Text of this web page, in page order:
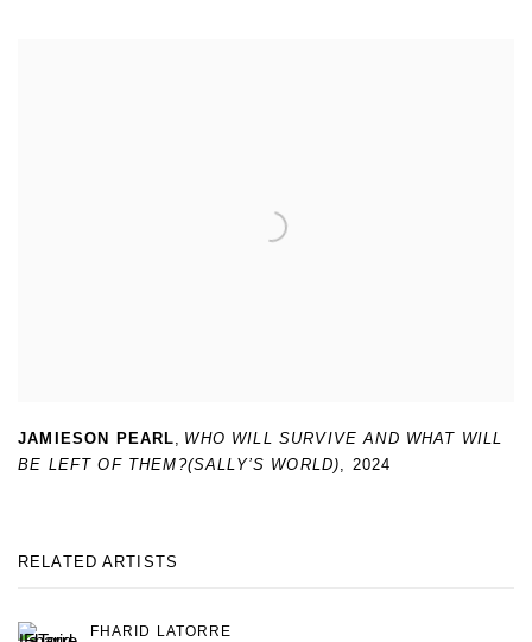
JAMIESON PEARL, WHO WILL SURVIVE AND WHAT WILL
BE LEFT OF THEM?(SALLY’S WORLD), 2024
RELATED ARTISTS
FHARID LATORRE